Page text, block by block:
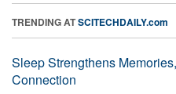
TRENDING ATSCITECHDAILY.com
Sleep Strengthens
Connection